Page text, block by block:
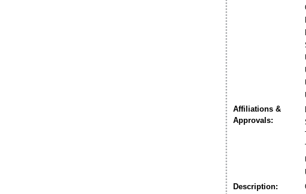
Affiliations &
Approvals:
Description: